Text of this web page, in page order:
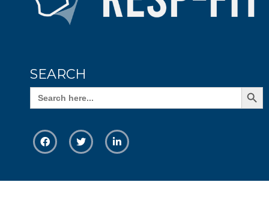
SEARCH
Search
for:
Search